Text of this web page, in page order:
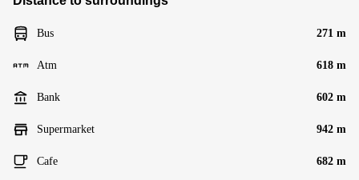
Bus 271 m
Atm 618 m
Bank 602 m
Supermarket 942 m
Cafe 682 m